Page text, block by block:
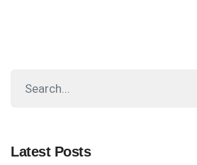
Latest Posts